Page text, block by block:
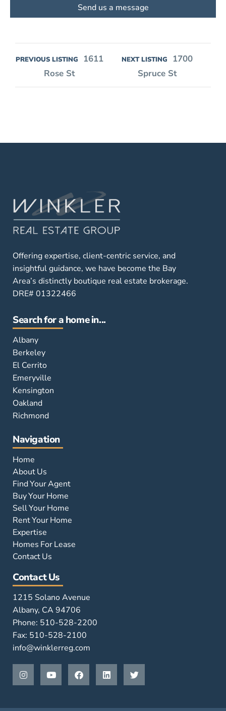
Send us a message
PREVIOUS LISTING
1611
Rose St
NEXT LISTING
1700
Spruce St
Offering expertise, client-centric service, and
insightful guidance, we have become the Bay
Area’s distinctly boutique real estate brokerage.
DRE# 01322466
Search for a home in...
Albany
Berkeley
El Cerrito
Emeryville
Kensington
Oakland
Richmond
Navigation
Home
About Us
Find Your Agent
Buy Your Home
Sell Your Home
Rent Your Home
Expertise
Homes For Lease
Contact Us
Contact Us
1215 Solano Avenue
Albany, CA 94706
Phone: 510-528-2200
Fax: 510-528-2100
info@winklerreg.com